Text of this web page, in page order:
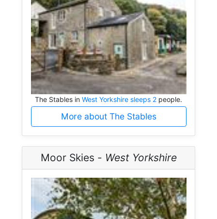
The Stables in West Yorkshire sleeps 2 people.
More about The Stables
Moor Skies - West Yorkshire